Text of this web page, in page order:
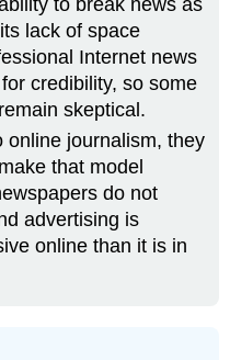
to break news as
lack of space
Internet news
credibility, so some
skeptical.
online journalism, they
that model
do not
advertising is
online than it is in